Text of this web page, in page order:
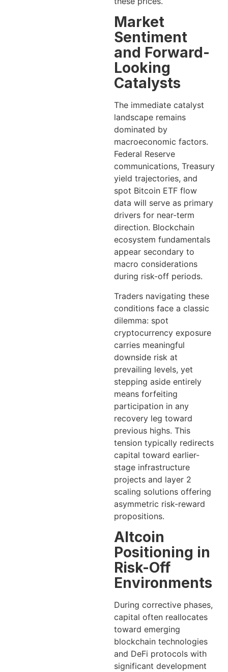
Market
Sentiment
and Forward-
Looking
Catalysts
The immediate catalyst
landscape remains
dominated by
macroeconomic factors.
Federal Reserve
communications, Treasury
yield trajectories, and
spot Bitcoin ETF flow
data will serve as primary
drivers for near-term
direction. Blockchain
ecosystem fundamentals
appear secondary to
macro considerations
during risk-off periods.
Traders navigating these
conditions face a classic
dilemma: spot
cryptocurrency exposure
carries meaningful
downside risk at
prevailing levels, yet
stepping aside entirely
means forfeiting
participation in any
recovery leg toward
previous highs. This
tension typically redirects
capital toward earlier-
stage infrastructure
projects and layer 2
scaling solutions offering
asymmetric risk-reward
propositions.
Altcoin
Positioning in
Risk-Off
Environments
During corrective phases,
capital often reallocates
toward emerging
blockchain technologies
and DeFi protocols with
significant development